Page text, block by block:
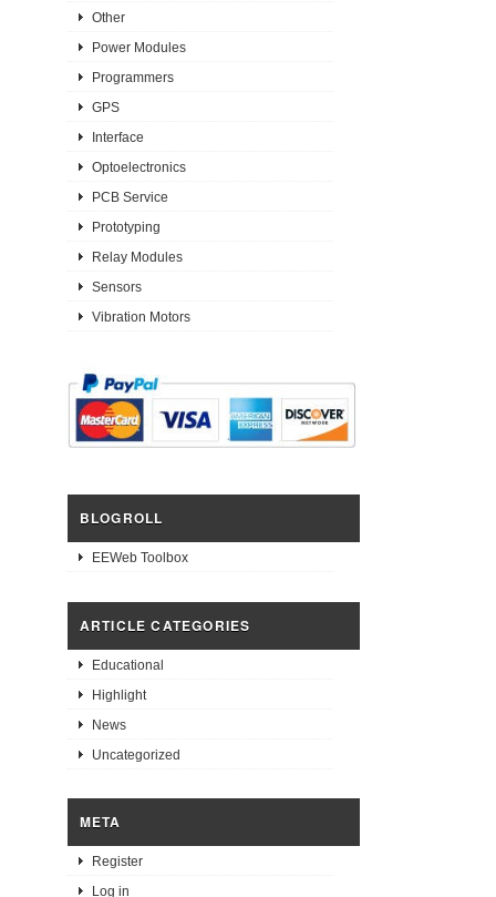
Other
Power Modules
Programmers
GPS
Interface
Optoelectronics
PCB Service
Prototyping
Relay Modules
Sensors
Vibration Motors
BLOGROLL
EEWeb Toolbox
ARTICLE CATEGORIES
Educational
Highlight
News
Uncategorized
META
Register
Log in